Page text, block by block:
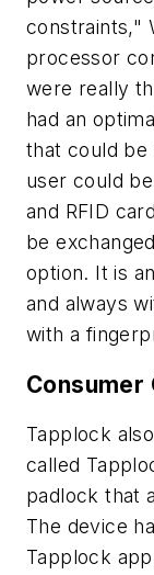
constraints,"
processor
were really
had an
that could be
user could
and RFID
be
option. It is
and always
with a
Consumer
Tapplock
called
padlock that
The device
Tapplock